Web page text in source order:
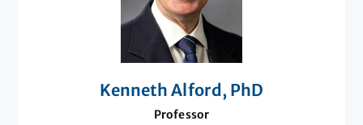
Kenneth Alford, PhD
Professor